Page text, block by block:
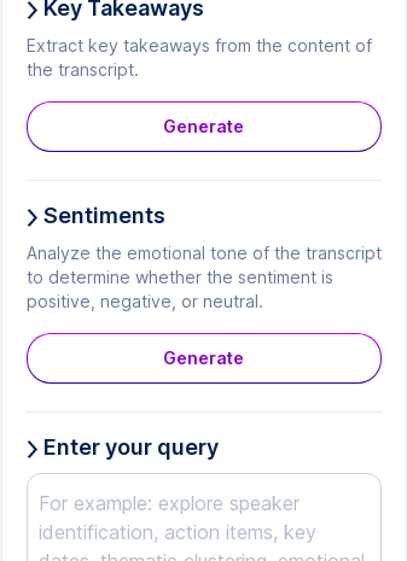
Key Takeaways
Extract key takeaways from the content of
the transcript.
Generate
Sentiments
Analyze the emotional tone of the transcript
to determine whether the sentiment is
positive, negative, or neutral.
Generate
Enter your query